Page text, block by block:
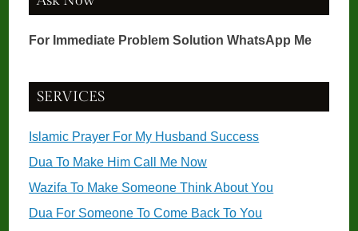
For Immediate Problem Solution WhatsApp Me
SERVICES
Islamic Prayer For My Husband Success
Dua To Make Him Call Me Now
Wazifa To Make Someone Think About You
Dua For Someone To Come Back To You